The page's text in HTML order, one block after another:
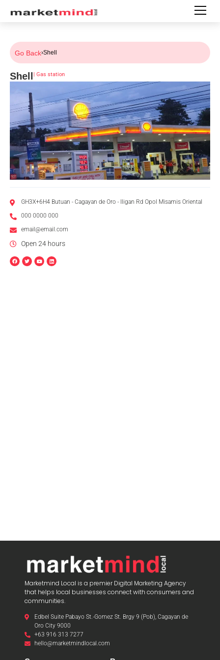
Go Back›Shell
Shell | Gas station
GH3X+6H4 Butuan - Cagayan de Oro - Iligan Rd Opol Misamis Oriental
000 0000 000
email@email.com
Open 24 hours
Marketmind Local is a premier Digital Marketing Agency
that helps local businesses connect with consumers and
communities.
Edbel Suite Pabayo St.-Gomez St. Brgy 9 (Pob), Cagayan de
Oro City 9000
+63 916 313 7277
hello@marketmindlocal.com